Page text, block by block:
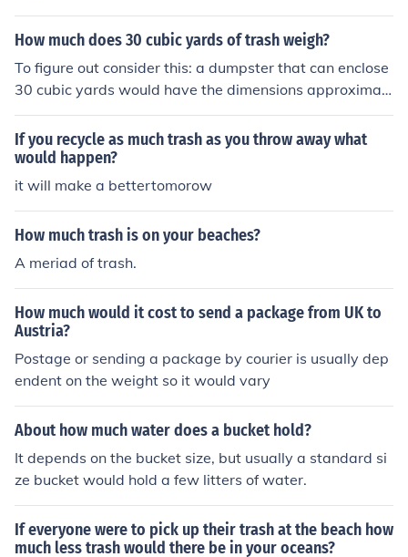
How much does 30 cubic yards of trash weigh?
To figure out consider this: a dumpster that can enclose
30 cubic yards would have the dimensions approximat
ely of :6feet tall, 22 feet by length and 8 feet wide
If you recycle as much trash as you throw away what
would happen?
it will make a bettertomorow
How much trash is on your beaches?
A meriad of trash.
How much would it cost to send a package from UK to
Austria?
Postage or sending a package by courier is usually dep
endent on the weight so it would vary
About how much water does a bucket hold?
It depends on the bucket size, but usually a standard si
ze bucket would hold a few litters of water.
If everyone were to pick up their trash at the beach how
much less trash would there be in your oceans?